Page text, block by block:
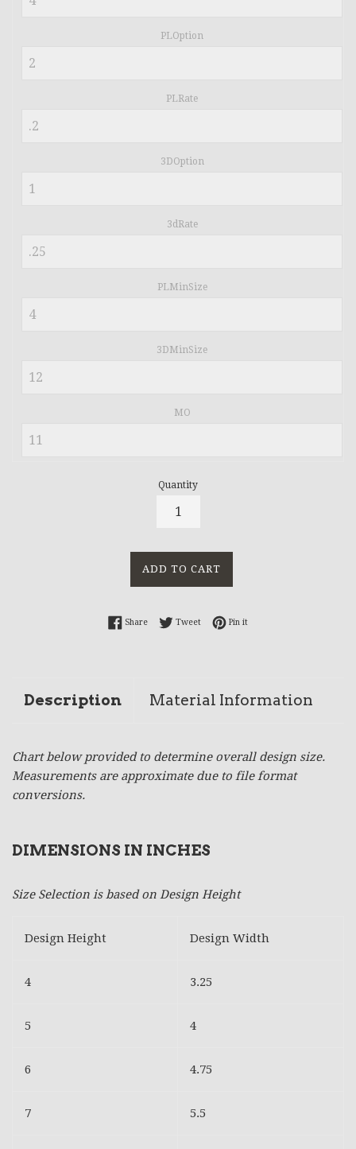
PLOption
PLRate
3DOption
3dRate
PLMinSize
3DMinSize
MO
Quantity
ADD TO CART
ShareShare on Facebook
TweetTweet on Twitter
Pin itPin on Pinterest
Description Material Information
Chart below provided to determine overall design size.
Measurements are approximate due to file format
conversions.
DIMENSIONS IN INCHES
Size Selection is based on Design Height
Design Height Design Width
4 3.25
5 4
6 4.75
7 5.5